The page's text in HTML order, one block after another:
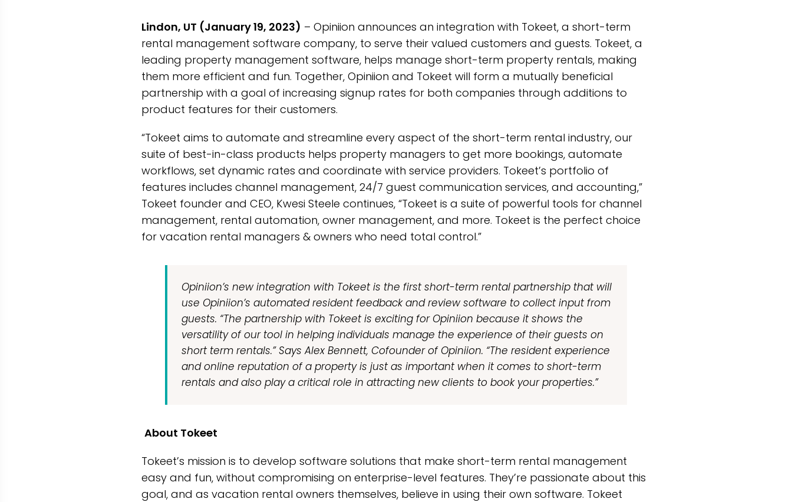
Lindon, UT (January 19, 2023) – Opiniion announces an integration with Tokeet, a short-term
rental management software company, to serve their valued customers and guests. Tokeet, a
leading property management software, helps manage short-term property rentals, making
them more efficient and fun. Together, Opiniion and Tokeet will form a mutually beneficial
partnership with a goal of increasing signup rates for both companies through additions to
product features for their customers.
“Tokeet aims to automate and streamline every aspect of the short-term rental industry, our
suite of best-in-class products helps property managers to get more bookings, automate
workflows, set dynamic rates and coordinate with service providers. Tokeet’s portfolio of
features includes channel management, 24/7 guest communication services, and accounting,”
Tokeet founder and CEO, Kwesi Steele continues, “Tokeet is a suite of powerful tools for channel
management, rental automation, owner management, and more. Tokeet is the perfect choice
for vacation rental managers & owners who need total control.”
Opiniion’s new integration with Tokeet is the first short-term rental partnership that will
use Opiniion’s automated resident feedback and review software to collect input from
guests. “The partnership with Tokeet is exciting for Opiniion because it shows the
versatility of our tool in helping individuals manage the experience of their guests on
short term rentals.” Says Alex Bennett, Cofounder of Opiniion. “The resident experience
and online reputation of a property is just as important when it comes to short-term
rentals and also play a critical role in attracting new clients to book your properties.”
About Tokeet
Tokeet’s mission is to develop software solutions that make short-term rental management
easy and fun, without compromising on enterprise-level features. They’re passionate about this
goal, and as vacation rental owners themselves, believe in using their own software. Tokeet